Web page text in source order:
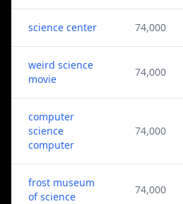
science center 74,000
weird science
movie
74,000
computer
science
computer
74,000
frost museum
of science
74,000